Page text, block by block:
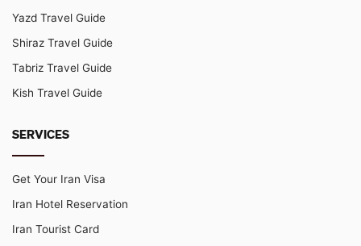
Yazd Travel Guide
Shiraz Travel Guide
Tabriz Travel Guide
Kish Travel Guide
SERVICES
Get Your Iran Visa
Iran Hotel Reservation
Iran Tourist Card